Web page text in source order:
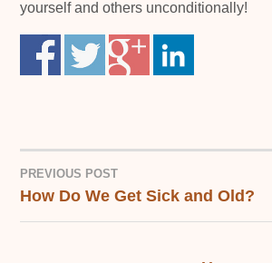
yourself and others unconditionally!
POST
PREVIOUS POST
How Do We Get Sick and Old?